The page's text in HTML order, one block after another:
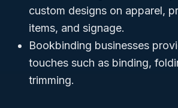
custom designs on apparel,
items, and signage.
Bookbinding businesses
touches such as binding,
trimming.